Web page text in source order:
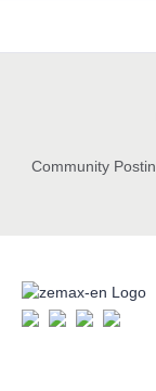
Community